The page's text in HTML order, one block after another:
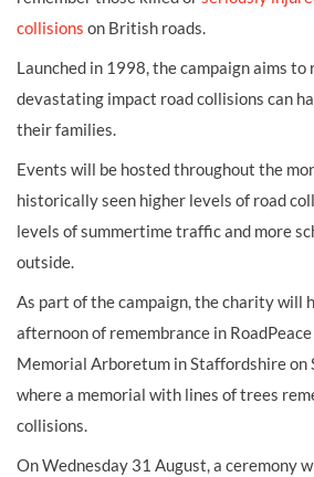
collisions on British roads.
Launched in 1998, the campaign aims
devastating impact road collisions can
their families.
Events will be hosted throughout the
historically seen higher levels of road
levels of summertime traffic and more
outside.
As part of the campaign, the charity will
afternoon of remembrance in
Memorial Arboretum in Staffordshire on
where a memorial with lines of trees
collisions.
On Wednesday 31 August, a ceremony